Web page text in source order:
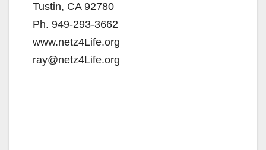
Tustin, CA 92780
Ph. 949-293-3662
www.netz4Life.org
ray@netz4Life.org